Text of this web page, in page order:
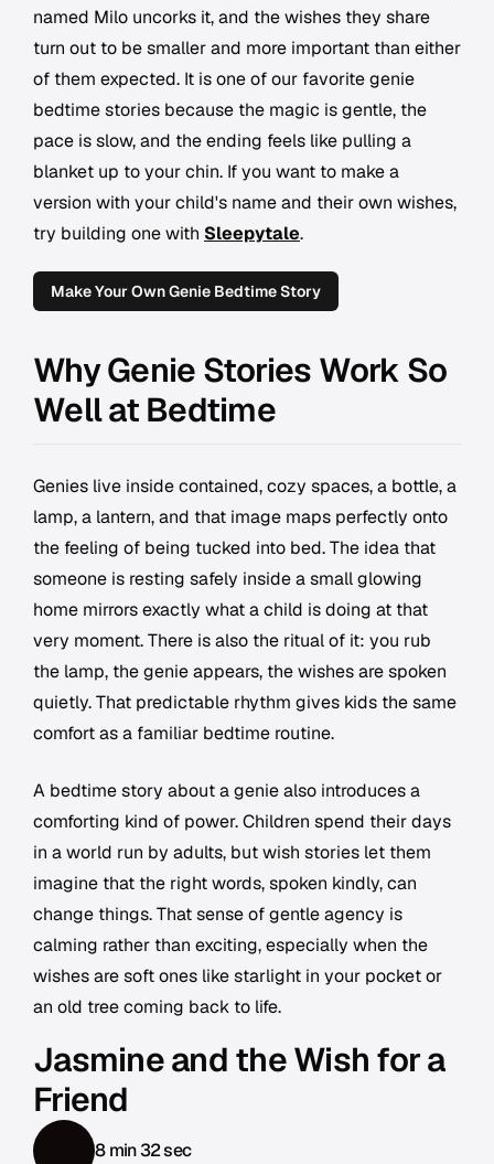
named Milo uncorks it, and the wishes they share
turn out to be smaller and more important than either
of them expected. It is one of our favorite genie
bedtime stories because the magic is gentle, the
pace is slow, and the ending feels like pulling a
blanket up to your chin. If you want to make a
version with your child's name and their own wishes,
try building one with Sleepytale.
Make Your Own Genie Bedtime Story
Why Genie Stories Work So
Well at Bedtime
Genies live inside contained, cozy spaces, a bottle, a
lamp, a lantern, and that image maps perfectly onto
the feeling of being tucked into bed. The idea that
someone is resting safely inside a small glowing
home mirrors exactly what a child is doing at that
very moment. There is also the ritual of it: you rub
the lamp, the genie appears, the wishes are spoken
quietly. That predictable rhythm gives kids the same
comfort as a familiar bedtime routine.
A bedtime story about a genie also introduces a
comforting kind of power. Children spend their days
in a world run by adults, but wish stories let them
imagine that the right words, spoken kindly, can
change things. That sense of gentle agency is
calming rather than exciting, especially when the
wishes are soft ones like starlight in your pocket or
an old tree coming back to life.
Jasmine and the Wish for a
Friend
8 min 32 sec